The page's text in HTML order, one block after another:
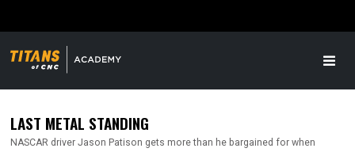
LAST METAL STANDING
NASCAR driver Jason Patison gets more than he bargained for when